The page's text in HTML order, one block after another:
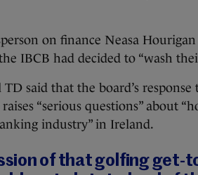
on finance Neasa
IBCB had decided to “wash
said that the board’s response
raises “serious questions” about
industry” in Ireland.
of that golfing get-